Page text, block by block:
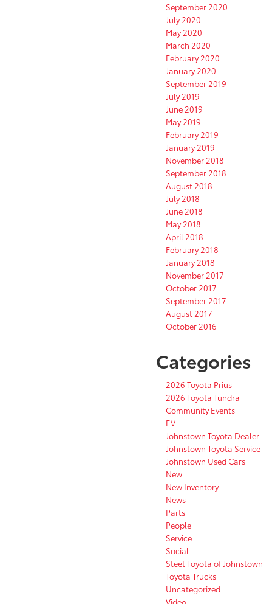
September 2020
July 2020
May 2020
March 2020
February 2020
January 2020
September 2019
July 2019
June 2019
May 2019
February 2019
January 2019
November 2018
September 2018
August 2018
July 2018
June 2018
May 2018
April 2018
February 2018
January 2018
November 2017
October 2017
September 2017
August 2017
October 2016
Categories
2026 Toyota Prius
2026 Toyota Tundra
Community Events
EV
Johnstown Toyota Dealer
Johnstown Toyota Service
Johnstown Used Cars
New
New Inventory
News
Parts
People
Service
Social
Steet Toyota of Johnstown
Toyota Trucks
Uncategorized
Video